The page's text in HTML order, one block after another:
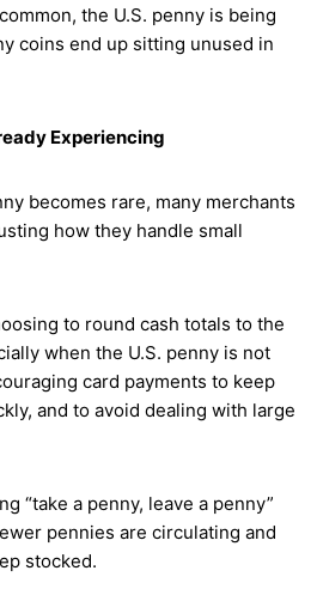
the U.S. penny is being
coins end up sitting unused in
Experiencing
becomes rare, many merchants
how they handle small
to round cash totals to the
when the U.S. penny is not
card payments to keep
and to avoid dealing with large
“take a penny, leave a penny”
pennies are circulating and
stocked.